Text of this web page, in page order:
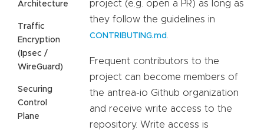
Architecture
Traffic
Encryption
(Ipsec /
WireGuard)
Securing
Control
Plane
project (e.g. open a PR) as long as
they follow the guidelines in
CONTRIBUTING.md
Frequent contributors to the
project can become members of
the antrea-io Github organization
and receive write access to the
repository. Write access is